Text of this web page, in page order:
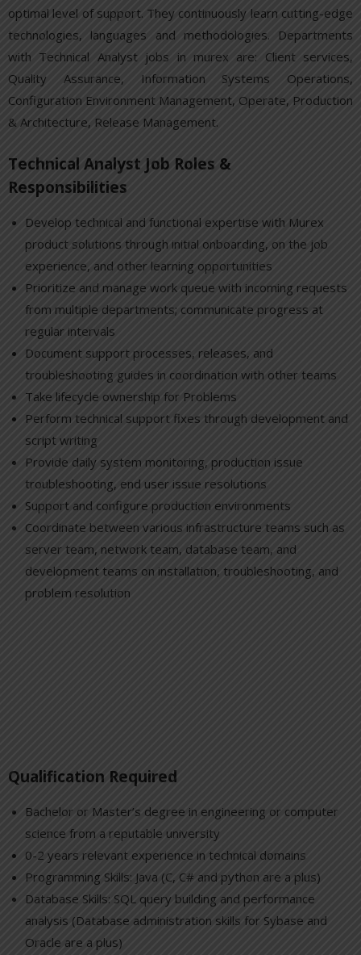
optimal level of support. They continuously learn cutting-edge
technologies, languages and methodologies. Departments
with Technical Analyst jobs in murex are: Client services,
Quality Assurance, Information Systems Operations,
Configuration Environment Management, Operate, Production
& Architecture, Release Management.
Technical Analyst Job Roles &
Responsibilities
Develop technical and functional expertise with Murex
product solutions through initial onboarding, on the job
experience, and other learning opportunities
Prioritize and manage work queue with incoming requests
from multiple departments; communicate progress at
regular intervals
Document support processes, releases, and
troubleshooting guides in coordination with other teams
Take lifecycle ownership for Problems
Perform technical support fixes through development and
script writing
Provide daily system monitoring, production issue
troubleshooting, end user issue resolutions
Support and configure production environments
Coordinate between various infrastructure teams such as
server team, network team, database team, and
development teams on installation, troubleshooting, and
problem resolution
Qualification Required
Bachelor or Master’s degree in engineering or computer
science from a reputable university
0-2 years relevant experience in technical domains
Programming Skills: Java (C, C# and python are a plus)
Database Skills: SQL query building and performance
analysis (Database administration skills for Sybase and
Oracle are a plus)